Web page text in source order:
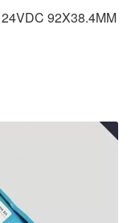
92X38.4MM